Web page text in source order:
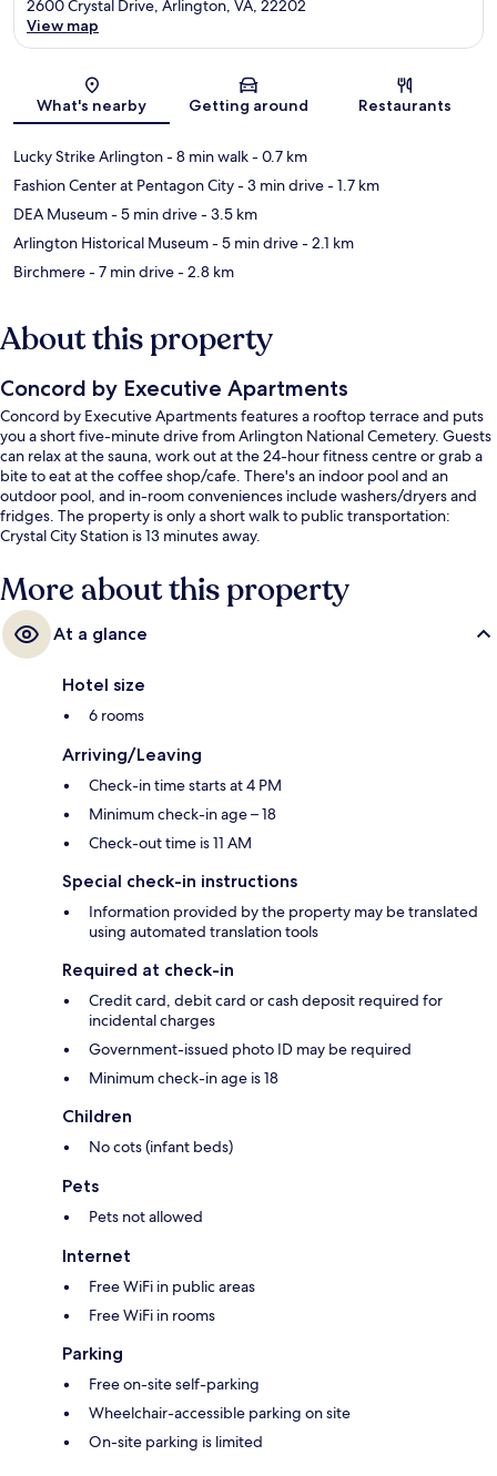
Map
2600 Crystal Drive, Arlington, VA, 22202
View map
What's nearby Getting around Restaurants
Lucky Strike Arlington- 8 min walk- 0.7 km
Fashion Center at Pentagon City- 3 min drive- 1.7 km
DEA Museum- 5 min drive- 3.5 km
Arlington Historical Museum- 5 min drive- 2.1 km
Birchmere- 7 min drive- 2.8 km
About this property
Concord by Executive Apartments
Concord by Executive Apartments features a rooftop terrace and puts
you a short five-minute drive from Arlington National Cemetery. Guests
can relax at the sauna, work out at the 24-hour fitness centre or grab a
bite to eat at the coffee shop/cafe. There's an indoor pool and an
outdoor pool, and in-room conveniences include washers/dryers and
fridges. The property is only a short walk to public transportation:
Crystal City Station is 13 minutes away.
More about this property
At a glance
Hotel size
6 rooms
Arriving/Leaving
Check-in time starts at 4 PM
Minimum check-in age – 18
Check-out time is 11 AM
Special check-in instructions
Information provided by the property may be translated
using automated translation tools
Required at check-in
Credit card, debit card or cash deposit required for
incidental charges
Government-issued photo ID may be required
Minimum check-in age is 18
Children
No cots (infant beds)
Pets
Pets not allowed
Internet
Free WiFi in public areas
Free WiFi in rooms
Parking
Free on-site self-parking
Wheelchair-accessible parking on site
On-site parking is limited